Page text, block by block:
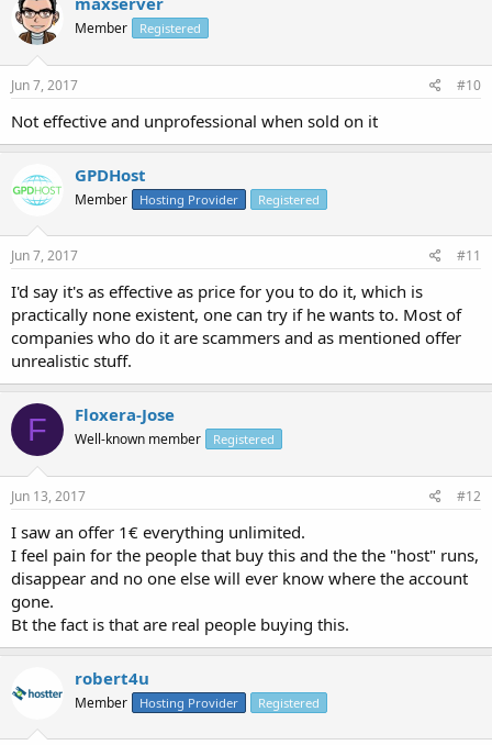
Member Registered
Jun 7, 2017 #10
Not effective and unprofessional when sold on it
GPDHost
Member Hosting Provider Registered
Jun 7, 2017 #11
I'd say it's as effective as price for you to do it, which is
practically none existent, one can try if he wants to. Most of
companies who do it are scammers and as mentioned offer
unrealistic stuff.
F Floxera-Jose
Well-known member Registered
Jun 13, 2017 #12
I saw an offer 1€ everything unlimited.
I feel pain for the people that buy this and the the "host" runs,
disappear and no one else will ever know where the account
gone.
Bt the fact is that are real people buying this.
robert4u
Member Hosting Provider Registered